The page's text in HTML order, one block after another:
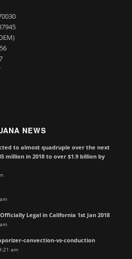
NEWS
to almost quadruple over the next
million in 2018 to over $1.9 billion by
Legal in California 1st Jan 2018
convection-vs-conduction
am